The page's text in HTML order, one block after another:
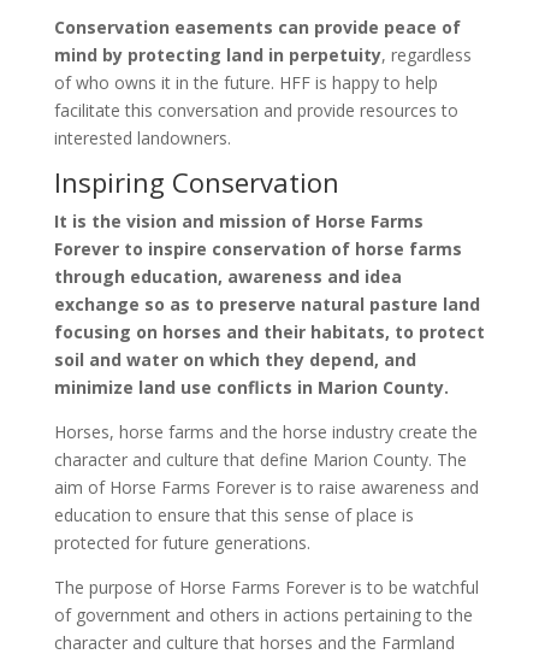
Conservation easements can provide peace of
mind by protecting land in perpetuity, regardless
of who owns it in the future. HFF is happy to help
facilitate this conversation and provide resources to
interested landowners.
Inspiring Conservation
It is the vision and mission of Horse Farms
Forever to inspire conservation of horse farms
through education, awareness and idea
exchange so as to preserve natural pasture land
focusing on horses and their habitats, to protect
soil and water on which they depend, and
minimize land use conflicts in Marion County.
Horses, horse farms and the horse industry create the
character and culture that define Marion County. The
aim of Horse Farms Forever is to raise awareness and
education to ensure that this sense of place is
protected for future generations.
The purpose of Horse Farms Forever is to be watchful
of government and others in actions pertaining to the
character and culture that horses and the Farmland